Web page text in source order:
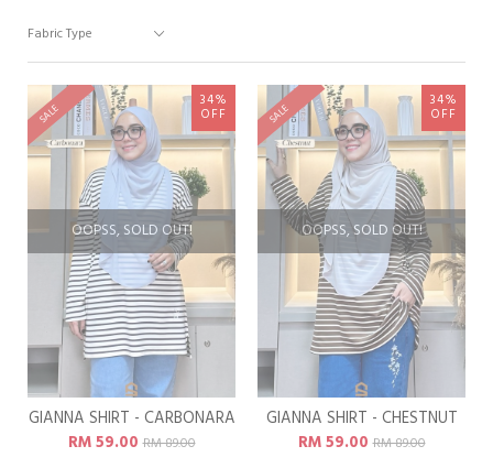
OOPSS, SOLD OUT!
SALE
34%
OFF
GIANNA SHIRT - CARBONARA
RM 59.00RM 89.00
OOPSS, SOLD OUT!
SALE
34%
OFF
GIANNA SHIRT - CHESTNUT
RM 59.00RM 89.00